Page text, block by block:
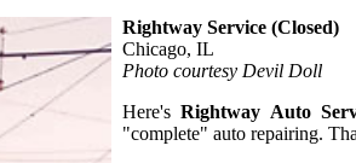
Rightway Service (Closed)
Chicago, IL
Photo courtesy Devil Doll
Here'sRightway Auto
"complete" auto repairing.